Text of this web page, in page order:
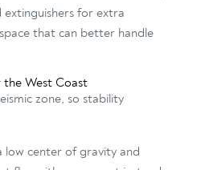
extinguishers for extra
that can better handle
West Coast
zone, so stability
low center of gravity and